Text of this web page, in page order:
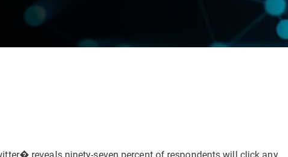
reveals ninety-seven percent of respondents will click any